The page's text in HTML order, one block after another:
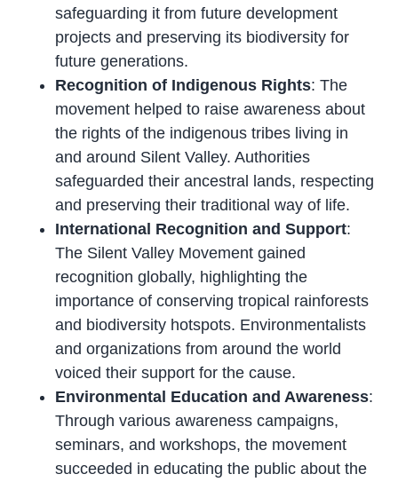
safeguarding it from future development
projects and preserving its biodiversity for
future generations.
Recognition of Indigenous Rights: The
movement helped to raise awareness about
the rights of the indigenous tribes living in
and around Silent Valley. Authorities
safeguarded their ancestral lands, respecting
and preserving their traditional way of life.
International Recognition and Support:
The Silent Valley Movement gained
recognition globally, highlighting the
importance of conserving tropical rainforests
and biodiversity hotspots. Environmentalists
and organizations from around the world
voiced their support for the cause.
Environmental Education and Awareness:
Through various awareness campaigns,
seminars, and workshops, the movement
succeeded in educating the public about the